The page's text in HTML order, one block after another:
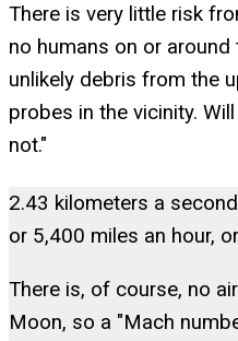
There is very little risk
no humans on or
unlikely debris from the
probes in the vicinity.
not."
2.43 kilometers a
or 5,400 miles an hour,
There is, of course, no
Moon, so a "Mach